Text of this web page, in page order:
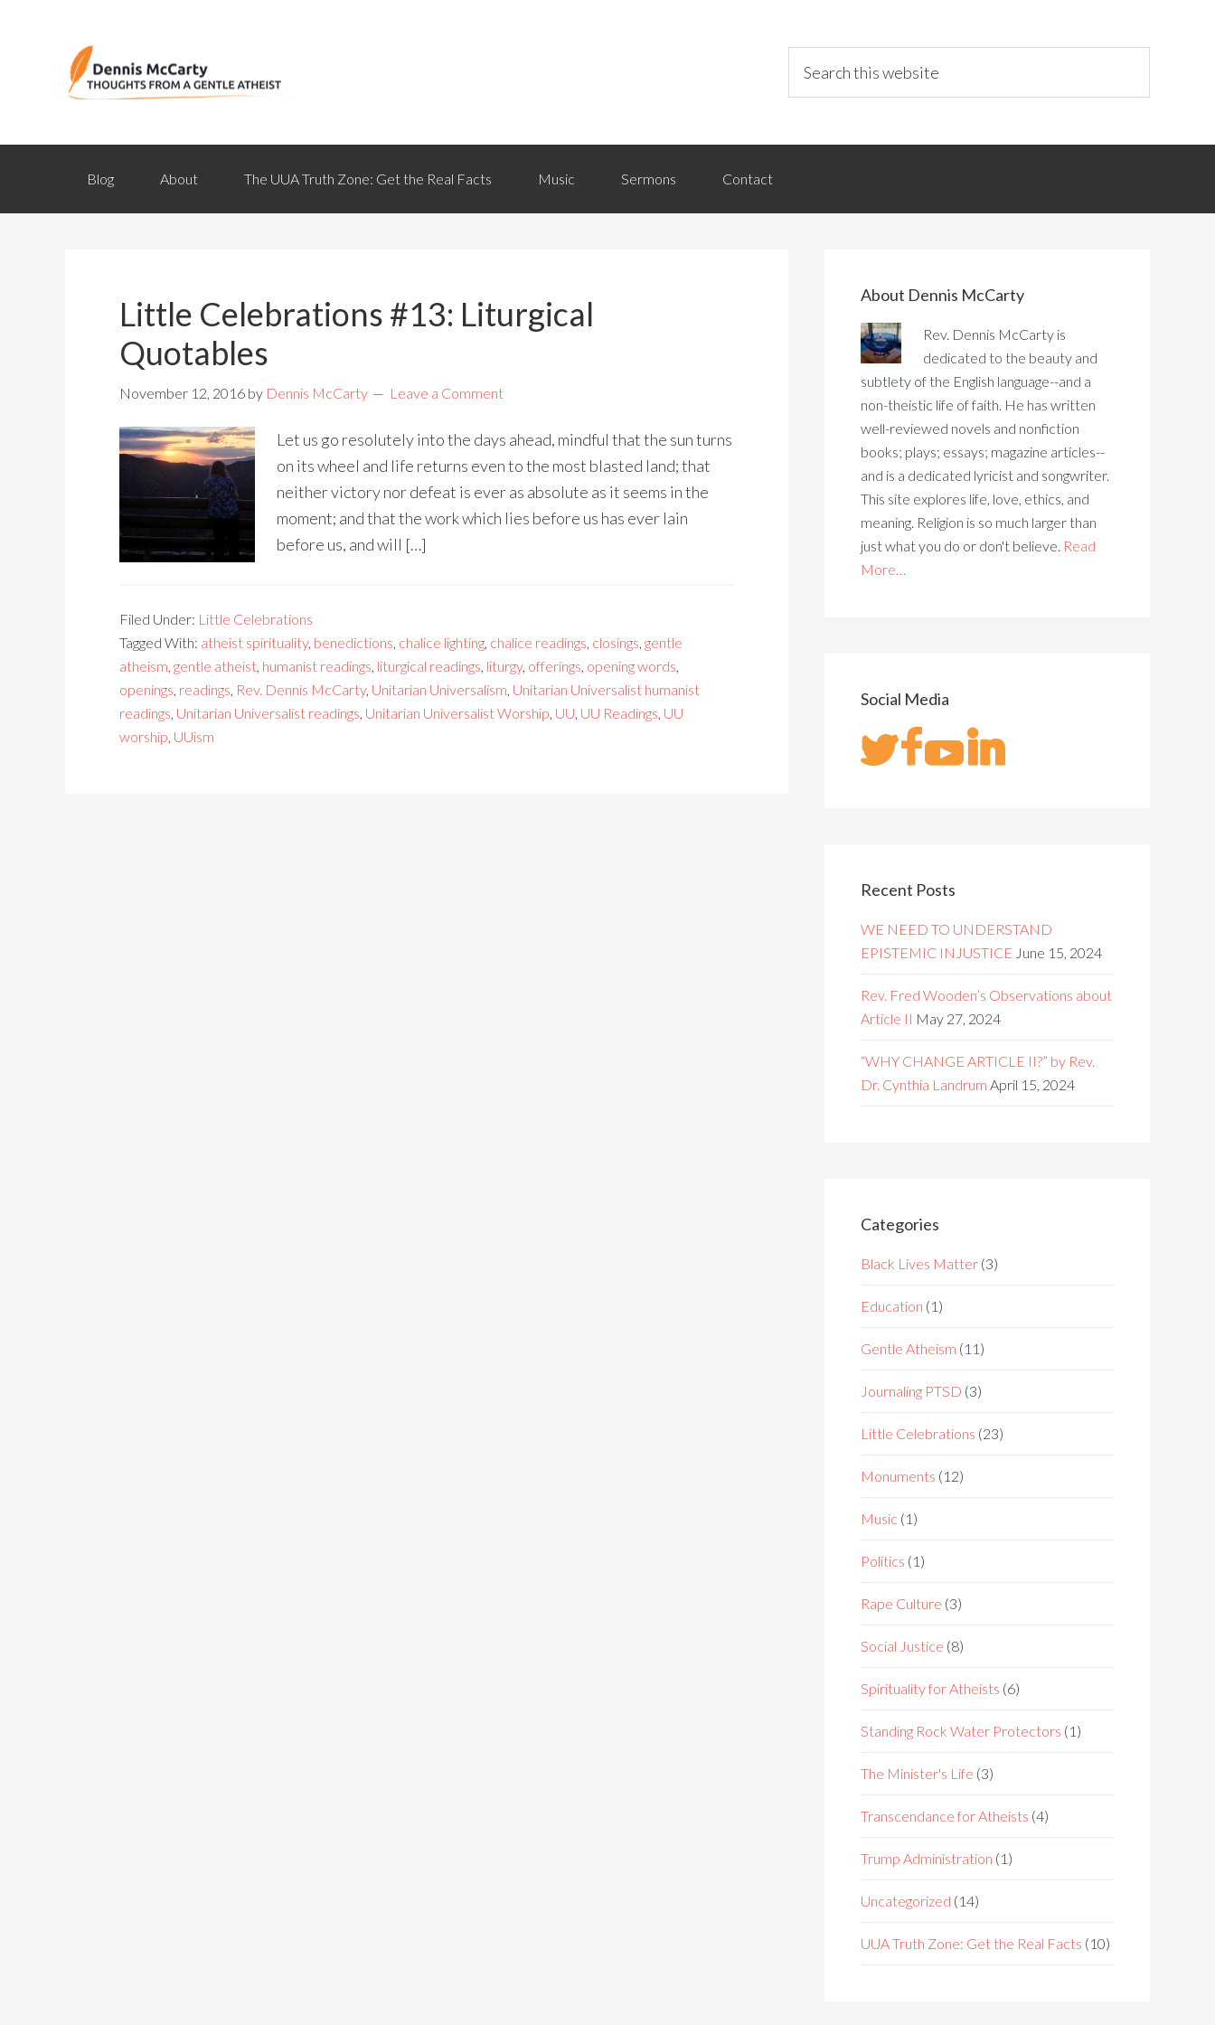
Blog About The UUA Truth Zone: Get the Real Facts Music Sermons Contact
Little Celebrations #13: Liturgical
Quotables
November 12, 2016 by Dennis McCarty Leave a Comment
Let us go resolutely into the days ahead, mindful that the sun turns
on its wheel and life returns even to the most blasted land; that
neither victory nor defeat is ever as absolute as it seems in the
moment; and that the work which lies before us has ever lain
before us, and will […]
Filed Under: Little Celebrations
Tagged With: atheist spirituality, benedictions, chalice lighting, chalice readings, closings, gentle
atheism, gentle atheist, humanist readings, liturgical readings, liturgy, offerings, opening words,
openings, readings, Rev. Dennis McCarty, Unitarian Universalism, Unitarian Universalist humanist
readings, Unitarian Universalist readings, Unitarian Universalist Worship, UU, UU Readings, UU
worship, UUism
About Dennis McCarty
Rev. Dennis McCarty is
dedicated to the beauty and
subtlety of the English language--and a
non-theistic life of faith. He has written
well-reviewed novels and nonfiction
books; plays; essays; magazine articles--
and is a dedicated lyricist and songwriter.
This site explores life, love, ethics, and
meaning. Religion is so much larger than
just what you do or don't believe. Read
More…
Social Media
Recent Posts
WE NEED TO UNDERSTAND
EPISTEMIC INJUSTICE June 15, 2024
Rev. Fred Wooden’s Observations about
Article II May 27, 2024
“WHY CHANGE ARTICLE II?” by Rev.
Dr. Cynthia Landrum April 15, 2024
Categories
Black Lives Matter (3)
Education (1)
Gentle Atheism (11)
Journaling PTSD (3)
Little Celebrations (23)
Monuments (12)
Music (1)
Politics (1)
Rape Culture (3)
Social Justice (8)
Spirituality for Atheists (6)
Standing Rock Water Protectors (1)
The Minister's Life (3)
Transcendance for Atheists (4)
Trump Administration (1)
Uncategorized (14)
UUA Truth Zone: Get the Real Facts (10)